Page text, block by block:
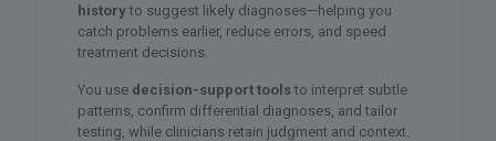
historyto suggest likely diagnoses—helping you
catch problems earlier, reduce errors, and speed
treatment decisions.
You use decision-support tools to interpret subtle
patterns, confirm differential diagnoses, and tailor
testing, while clinicians retain judgment and context.